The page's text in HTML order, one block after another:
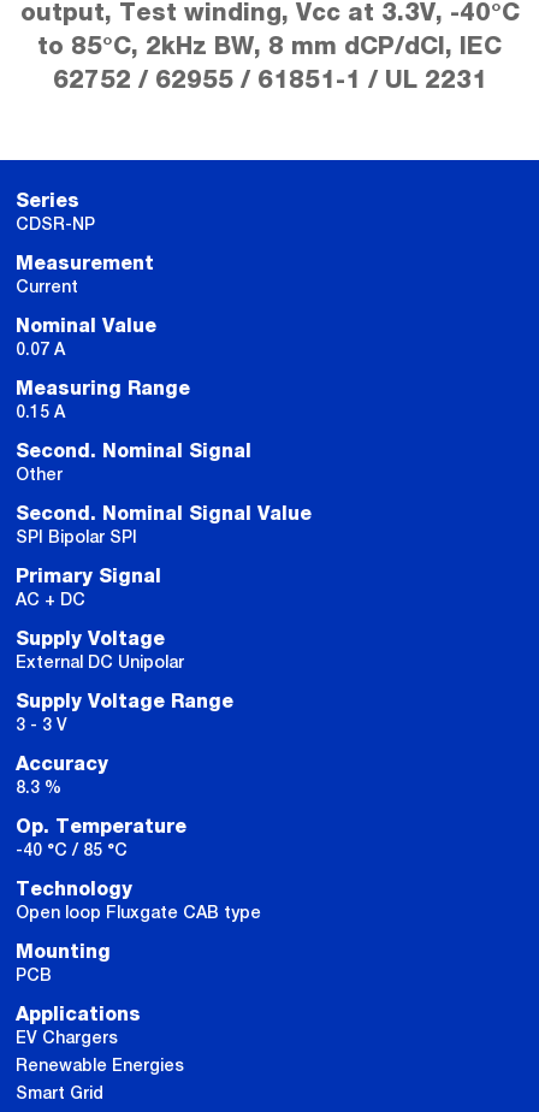
output, Test winding, Vcc at 3.3V, -40°C
to 85°C, 2kHz BW, 8 mm dCP/dCl, IEC
62752 / 62955 / 61851-1 / UL 2231
Series
CDSR-NP
Measurement
Current
Nominal Value
0.07 A
Measuring Range
0.15 A
Second. Nominal Signal
Other
Second. Nominal Signal Value
SPI Bipolar SPI
Primary Signal
AC + DC
Supply Voltage
External DC Unipolar
Supply Voltage Range
3 - 3 V
Accuracy
8.3 %
Op. Temperature
-40 °C / 85 °C
Technology
Open loop Fluxgate CAB type
Mounting
PCB
Applications
EV Chargers
Renewable Energies
Smart Grid